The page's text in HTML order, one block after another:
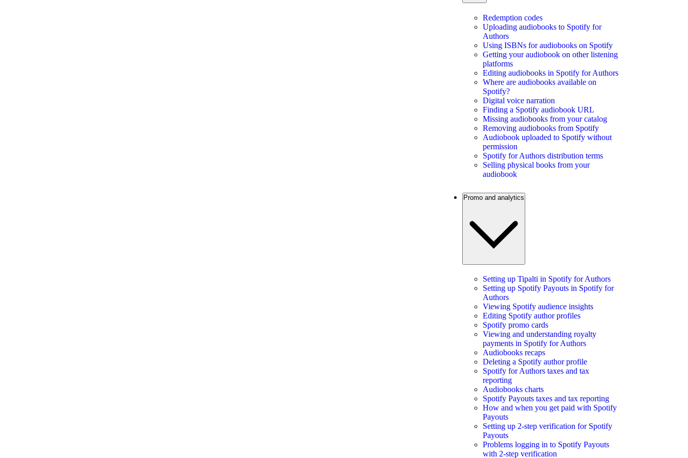
Redemption codes
Uploading audiobooks to Spotify for
Authors
Using ISBNs for audiobooks on Spotify
Getting your audiobook on other listening
platforms
Editing audiobooks in Spotify for Authors
Where are audiobooks available on
Spotify?
Digital voice narration
Finding a Spotify audiobook URL
Missing audiobooks from your catalog
Removing audiobooks from Spotify
Audiobook uploaded to Spotify without
permission
Spotify for Authors distribution terms
Selling physical books from your
audiobook
Promo and analytics
Setting up Tipalti in Spotify for Authors
Setting up Spotify Payouts in Spotify for
Authors
Viewing Spotify audience insights
Editing Spotify author profiles
Spotify promo cards
Viewing and understanding royalty
payments in Spotify for Authors
Audiobooks recaps
Deleting a Spotify author profile
Spotify for Authors taxes and tax
reporting
Audiobooks charts
Spotify Payouts taxes and tax reporting
How and when you get paid with Spotify
Payouts
Setting up 2-step verification for Spotify
Payouts
Problems logging in to Spotify Payouts
with 2-step verification